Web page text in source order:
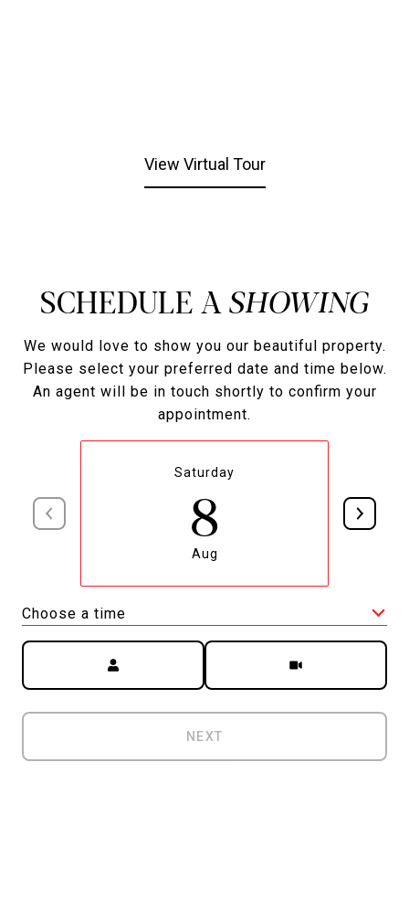
View Virtual Tour
SCHEDULE A
We would love to show you our beautiful property.
Please select your preferred date and time below.
An agent will be in touch shortly to confirm your
appointment.
Saturday
8
Aug
Choose a time
Meeting Type
NEXT